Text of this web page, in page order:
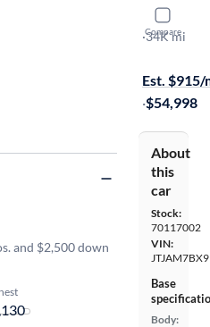
Compare
2023
Premium
·34K mi
Est. $915/
·$54,998
About
this
car
Stock:
70117002
VIN:
Base
Body:
and $2,500 down